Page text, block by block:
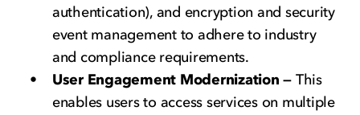
authentication), and encryption and security
event management to adhere to industry
and compliance requirements.
User Engagement Modernization — This
enables users to access services on multiple